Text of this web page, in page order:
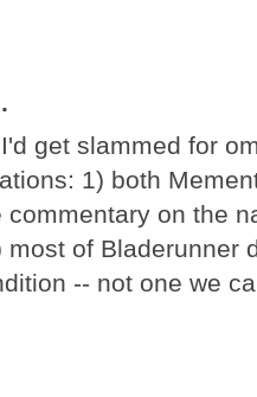
get slammed for
1) both
commentary on the
most of Bladerunner
-- not one we